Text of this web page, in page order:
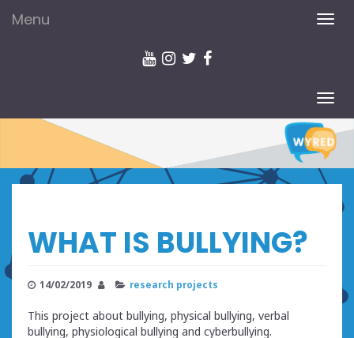
Menu
WHAT IS BULLYING?
14/02/2019 research projects
This project about bullying, physical bullying, verbal
bullying, physiological bullying and cyberbullying.